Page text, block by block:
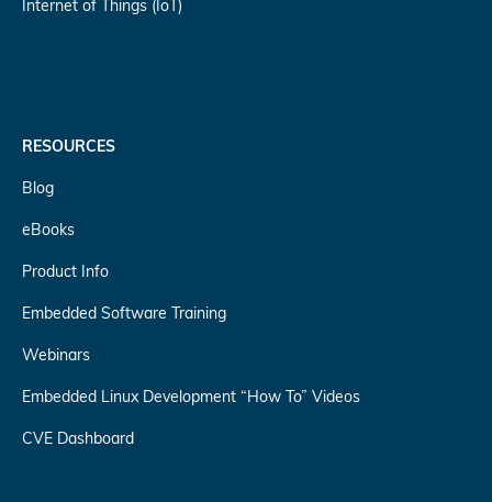
Internet of Things (IoT)
RESOURCES
Blog
eBooks
Product Info
Embedded Software Training
Webinars
Embedded Linux Development “How To” Videos
CVE Dashboard